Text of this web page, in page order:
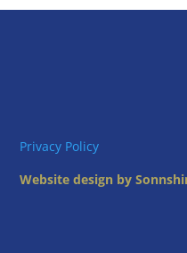
Privacy Policy
Website design by